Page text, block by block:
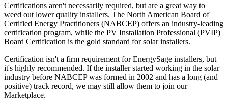
Certifications aren't necessarily required, but are a great way to
weed out lower quality installers. The North American Board of
Certified Energy Practitioners (NABCEP) offers an industry-leading
certification program, while the PV Installation Professional (PVIP)
Board Certification is the gold standard for solar installers.
Certification isn't a firm requirement for EnergySage installers, but
it's highly recommended. If the installer started working in the solar
industry before NABCEP was formed in 2002 and has a long (and
positive) track record, we may still allow them to join our
Marketplace.